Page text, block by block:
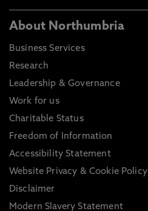
About Northumbria
Business Services
Research
Leadership & Governance
Work for us
Charitable Status
Freedom of Information
Accessibility Statement
Website Privacy & Cookie Policy
Disclaimer
Modern Slavery Statement